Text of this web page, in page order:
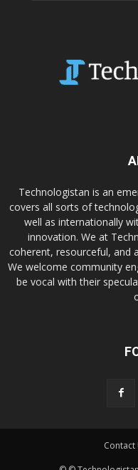
Technologistan is an
covers all sorts of
well as internationally
innovation. We at
coherent, resourceful, and
We welcome community
be vocal with their
Contact